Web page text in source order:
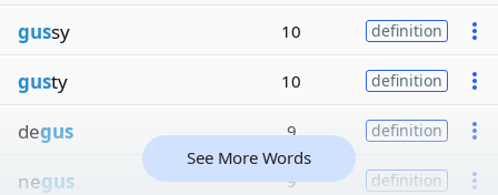
gussy 10 definition
gusty 10 definition
degus 9 definition
negus 9 definition
See More Words